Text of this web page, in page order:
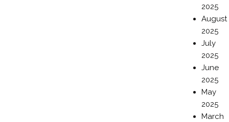
2025
August
2025
July
2025
June
2025
May
2025
March